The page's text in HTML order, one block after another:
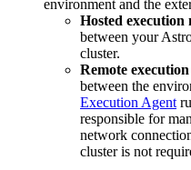
environment and the
Hosted execution
between your
cluster.
Remote
between the
Execution Agent
responsible for
network
cluster is not